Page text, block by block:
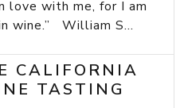
love with me, for I am
wine.” William S...
CALIFORNIA
TASTING